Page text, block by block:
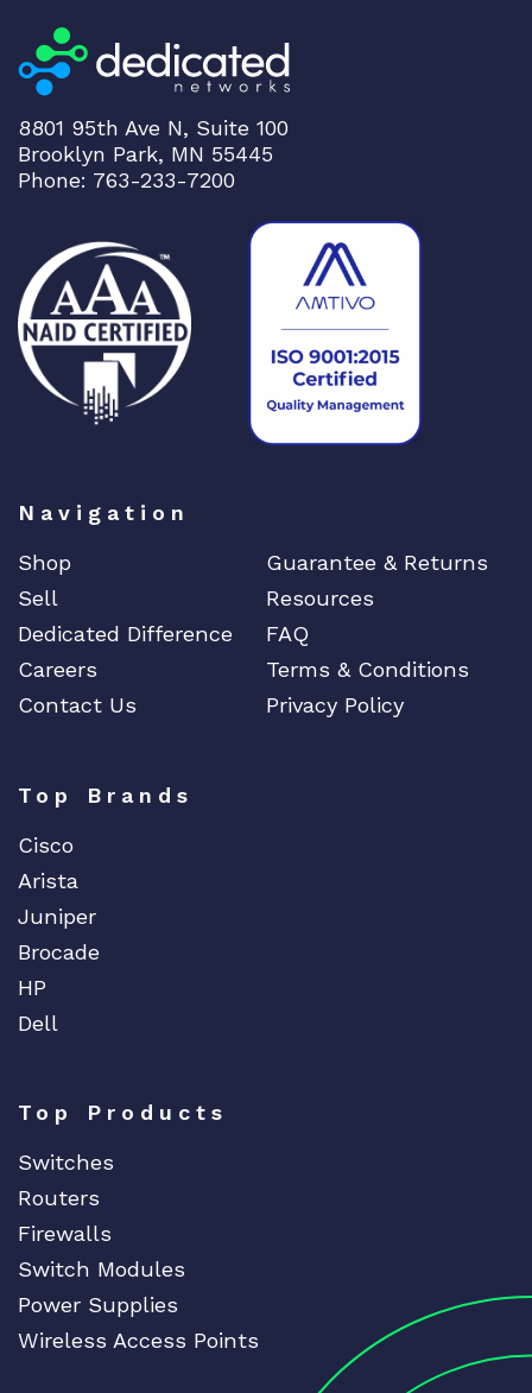
8801 95th Ave N, Suite 100
Brooklyn Park, MN 55445
Phone: 763-233-7200
Navigation
Shop
Guarantee & Returns
Sell
Resources
Dedicated Difference
FAQ
Careers
Terms & Conditions
Contact Us
Privacy Policy
Top Brands
Cisco
Arista
Juniper
Brocade
HP
Dell
Top Products
Switches
Routers
Firewalls
Switch Modules
Power Supplies
Wireless Access Points